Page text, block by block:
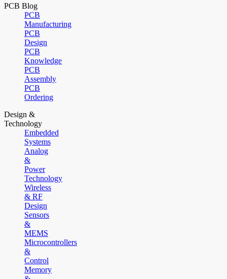
PCB Blog
PCB
Manufacturing
PCB
Design
PCB
Knowledge
PCB
Assembly
PCB
Ordering
Design &
Technology
Embedded
Systems
Analog
&
Power
Technology
Wireless
& RF
Design
Sensors
&
MEMS
Microcontrollers
&
Control
Memory